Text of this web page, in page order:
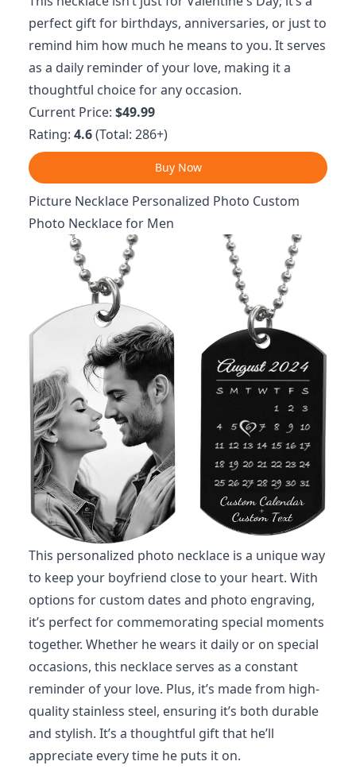
perfect gift for birthdays, anniversaries, or just to
remind him how much he means to you. It serves
as a daily reminder of your love, making it a
thoughtful choice for any occasion.
Current Price: $49.99
Rating: 4.6(Total: 286+)
Buy Now
Picture Necklace Personalized Photo Custom
Photo Necklace for Men
This personalized photo necklace is a unique way
to keep your boyfriend close to your heart. With
options for custom dates and photo engraving,
it’s perfect for commemorating special moments
together. Whether he wears it daily or on special
occasions, this necklace serves as a constant
reminder of your love. Plus, it’s made from high-
quality stainless steel, ensuring it’s both durable
and stylish. It’s a thoughtful gift that he’ll
appreciate every time he puts it on.